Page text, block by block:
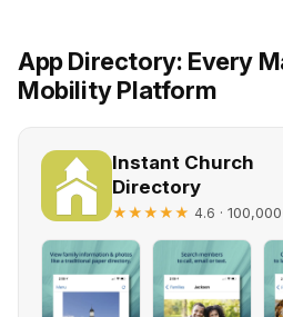
App Directory: Every
Mobility Platform
Instant Church
Directory
★★★★★ 4.6 ·